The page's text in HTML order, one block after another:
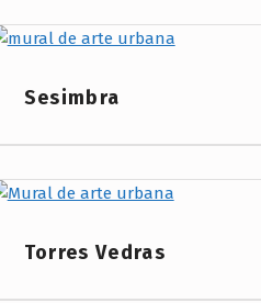
Project Category:
Sesimbra
Torres Vedras